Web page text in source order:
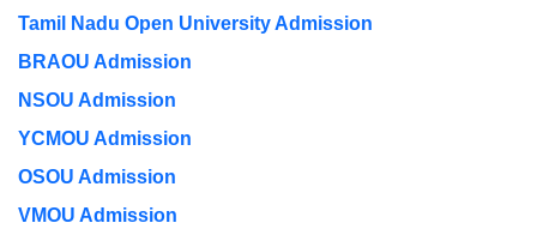
Tamil Nadu Open University Admission
BRAOU Admission
NSOU Admission
YCMOU Admission
OSOU Admission
VMOU Admission